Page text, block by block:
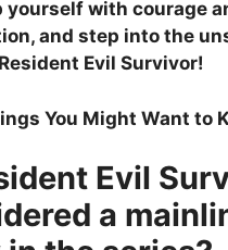
yourself with courage
and step into the
Evil Survivor!
You Might Want to
Evil
a